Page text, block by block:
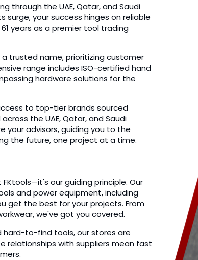
through the UAE, Qatar, and Saudi
surge, your success hinges on reliable
years as a premier tool trading
trusted name, prioritizing customer
range includes ISO-certified hand
hardware solutions for the
to top-tier brands sourced
the UAE, Qatar, and Saudi
your advisors, guiding you to the
the future, one project at a time.
our guiding principle. Our
and power equipment, including
get the best for your projects. From
we've got you covered.
to-find tools, our stores are
relationships with suppliers mean fast